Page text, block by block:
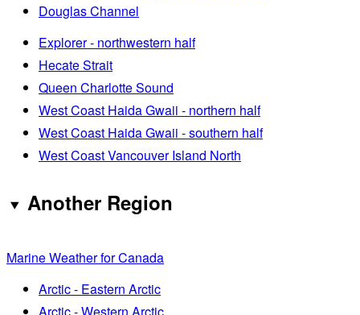
Douglas Channel
Explorer - northwestern half
Hecate Strait
Queen Charlotte Sound
West Coast Haida Gwaii - northern half
West Coast Haida Gwaii - southern half
West Coast Vancouver Island North
Another Region
Marine Weather for Canada
Arctic - Eastern Arctic